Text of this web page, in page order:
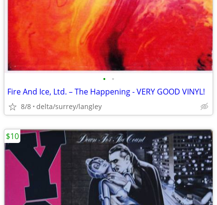
• •
Fire And Ice, Ltd. – The Happening - VERY GOOD VINYL!
8/8 delta/surrey/langley
$10